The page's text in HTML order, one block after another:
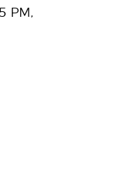
PM,